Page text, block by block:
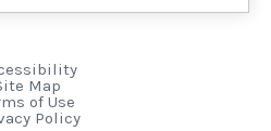
Map
of Use
Policy